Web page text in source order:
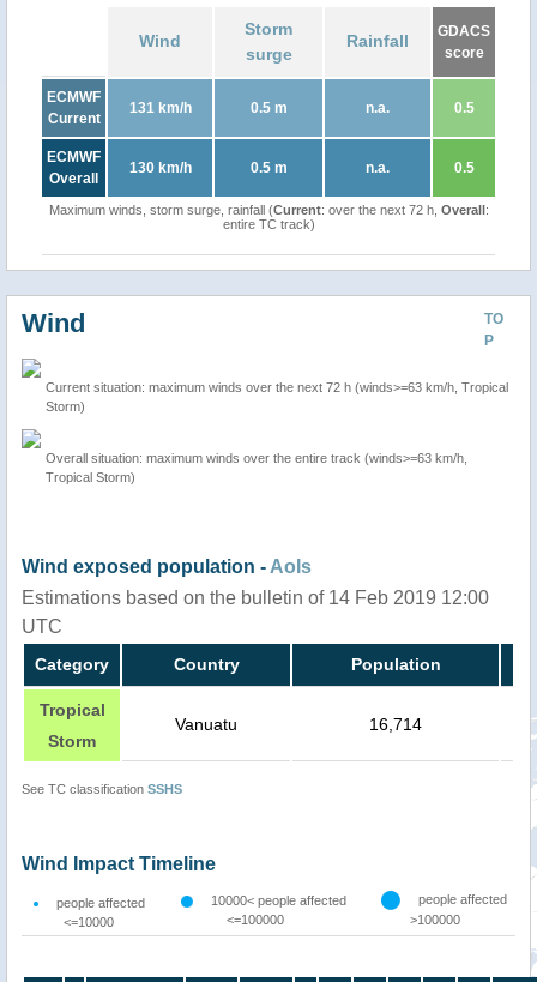
Wind
Storm
surge
Rainfall
GDACS
score
ECMWF
Current
131 km/h 0.5 m n.a. 0.5
ECMWF
Overall
130 km/h 0.5 m n.a. 0.5
Maximum winds, storm surge, rainfall (Current: over the next 72 h, Overall:
entire TC track)
TO
P
Wind
Current situation: maximum winds over the next 72 h (winds>=63 km/h, Tropical
Storm)
Overall situation: maximum winds over the entire track (winds>=63 km/h,
Tropical Storm)
Wind exposed population - AoIs
Estimations based on the bulletin of 14 Feb 2019 12:00
UTC
Category Country Population
Tropical
Storm
Vanuatu 16,714
See TC classification SSHS
Wind Impact Timeline
people affected
<=10000
10000< people affected
<=100000
people affected
>100000